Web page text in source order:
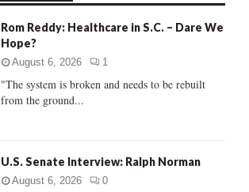
C
Rom Reddy: Healthcare in S.C. – Dare We
Hope?
August 6, 2026 1
"The system is broken and needs to be rebuilt
from the ground...
U.S. Senate Interview: Ralph Norman
August 6, 2026 0